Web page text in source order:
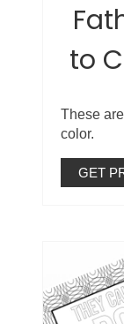
to
These
color.
GET